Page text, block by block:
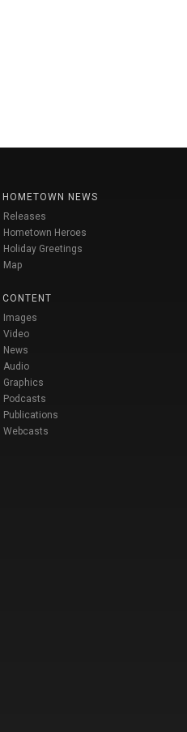
HOMETOWN NEWS
Releases
Hometown Heroes
Holiday Greetings
Map
CONTENT
Images
Video
News
Audio
Graphics
Podcasts
Publications
Webcasts